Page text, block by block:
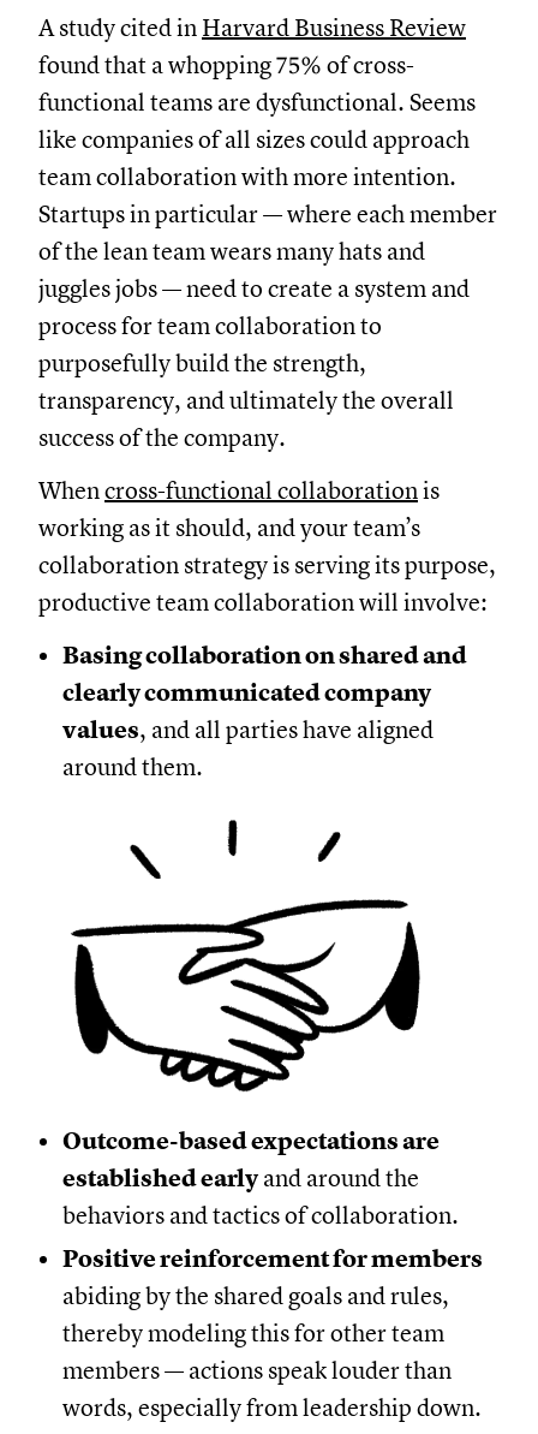
A study cited in Harvard Business Review
found that a whopping 75% of cross-
functional teams are dysfunctional. Seems
like companies of all sizes could approach
team collaboration with more intention.
Startups in particular — where each member
of the lean team wears many hats and
juggles jobs — need to create a system and
process for team collaboration to
purposefully build the strength,
transparency, and ultimately the overall
success of the company.
Whencross-functional collaborationis
working as it should, and your team’s
collaboration strategy is serving its purpose,
productive team collaboration will involve:
Basing collaboration on shared and
clearly communicated company
values, and all parties have aligned
around them.
Outcome-based expectations are
established early and around the
behaviors and tactics of collaboration.
Positive reinforcement for members
abiding by the shared goals and rules,
thereby modeling this for other team
members — actions speak louder than
words, especially from leadership down.